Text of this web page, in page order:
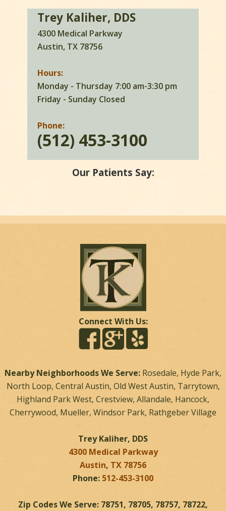
Trey Kaliher, DDS
4300 Medical Parkway
Austin, TX 78756
Hours:
Monday - Thursday 7:00 am-3:30 pm
Friday - Sunday Closed
Phone:
(512) 453-3100
Our Patients Say:
Connect With Us:
Nearby Neighborhoods We Serve: Rosedale, Hyde Park,
North Loop, Central Austin, Old West Austin, Tarrytown,
Highland Park West, Crestview, Allandale, Hancock,
Cherrywood, Mueller, Windsor Park, Rathgeber Village
Trey Kaliher, DDS
4300 Medical Parkway
Austin, TX 78756
Phone: 512-453-3100
Zip Codes We Serve: 78751, 78705, 78757, 78722,